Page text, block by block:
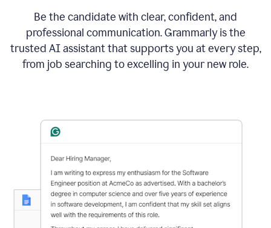
Be the candidate with clear, confident, and
professional communication. Grammarly is the
trusted AI assistant that supports you at every step,
from job searching to excelling in your new role.